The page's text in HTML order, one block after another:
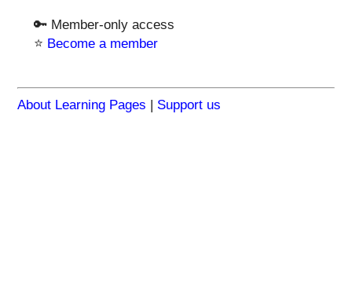
🔑 Member-only access
⭐️ Become a member
About Learning Pages | Support us